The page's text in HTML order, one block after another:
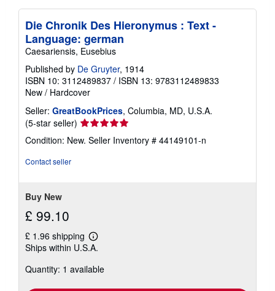
Die Chronik Des Hieronymus : Text -
Language: german
Caesariensis, Eusebius
Published by De Gruyter, 1914
ISBN 10: 3112489837 / ISBN 13: 9783112489833
New / Hardcover
Seller: GreatBookPrices, Columbia, MD, U.S.A.
(5-star seller) Seller
rating
5
Condition: New. Seller Inventory # 44149101-n
Contact seller
Buy New
£ 99.10
£ 1.96 shipping
Learn
more
shipping
Ships within U.S.A.
Quantity: 1 available